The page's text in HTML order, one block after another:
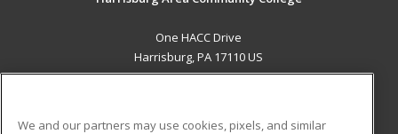
One HACC Drive
Harrisburg, PA 17110 US
We and our partners may use cookies, pixels, and similar